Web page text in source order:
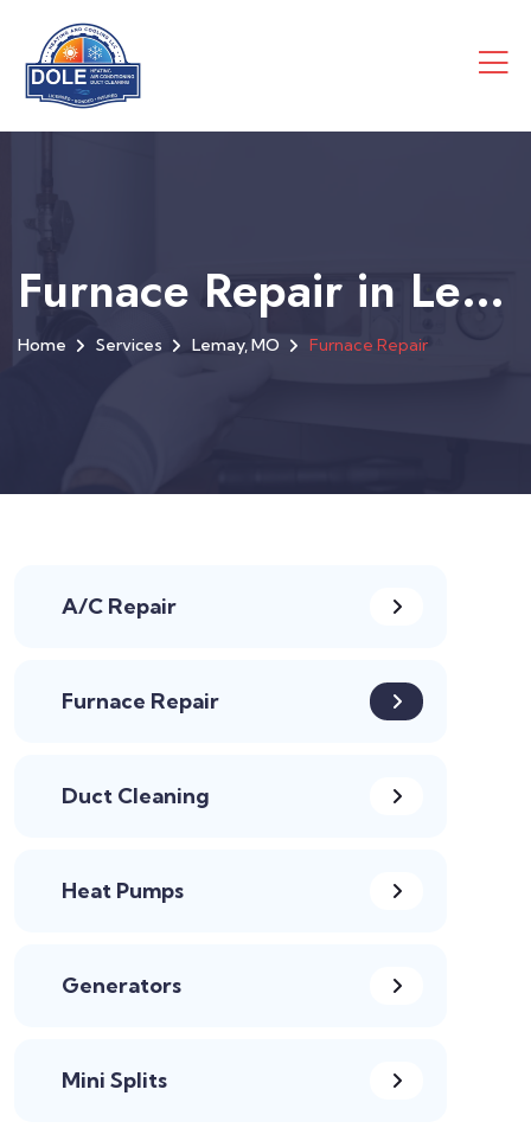
Furnace Repair in Lemay, MO
Home Services Lemay, MO Furnace Repair
A/C Repair
Furnace Repair
Duct Cleaning
Heat Pumps
Generators
Mini Splits